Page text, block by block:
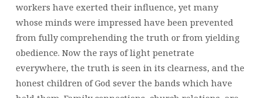
workers have exerted their influence, yet many
whose minds were impressed have been prevented
from fully comprehending the truth or from yielding
obedience. Now the rays of light penetrate
everywhere, the truth is seen in its clearness, and the
honest children of God sever the bands which have